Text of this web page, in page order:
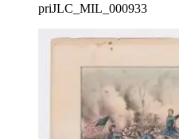
priJLC_MIL_000933